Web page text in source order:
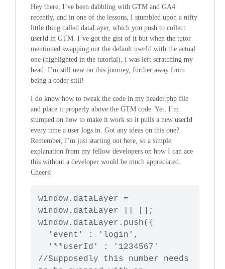
Hey there, I’ve been dabbling with GTM and GA4
recently, and in one of the lessons, I stumbled upon a nifty
little thing called dataLayer, which you push to collect
userId in GTM. I’ve got the gist of it but when the tutor
mentioned swapping out the default userId with the actual
one (highlighted in the tutorial), I was left scratching my
head. I’m still new on this journey, further away from
being a coder still!
I do know how to tweak the code in my header.php file
and place it properly above the GTM code. Yet, I’m
stumped on how to make it work so it pulls a new userId
every time a user logs in. Got any ideas on this one?
Remember, I’m just starting out here, so a simple
explanation from my fellow developers on how I can ace
this without a developer would be much appreciated.
Cheers!
window . dataLayer
window . dataLayer
window . dataLayer . push({
'event'
: 'login' ,
'**userId'
:
'1234567'
//Supposedly this number needs